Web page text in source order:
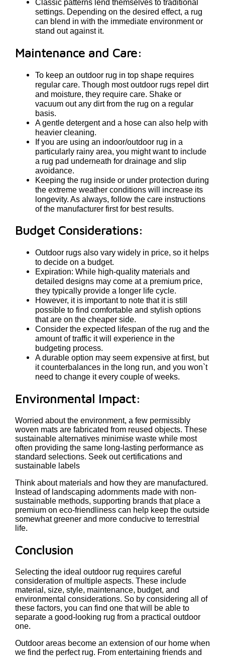
Classic patterns lend themselves to traditional
settings. Depending on the desired effect, a rug
can blend in with the immediate environment or
stand out against it.
Maintenance and Care:
To keep an outdoor rug in top shape requires
regular care. Though most outdoor rugs repel dirt
and moisture, they require care. Shake or
vacuum out any dirt from the rug on a regular
basis.
A gentle detergent and a hose can also help with
heavier cleaning.
If you are using an indoor/outdoor rug in a
particularly rainy area, you might want to include
a rug pad underneath for drainage and slip
avoidance.
Keeping the rug inside or under protection during
the extreme weather conditions will increase its
longevity. As always, follow the care instructions
of the manufacturer first for best results.
Budget Considerations:
Outdoor rugs also vary widely in price, so it helps
to decide on a budget.
Expiration: While high-quality materials and
detailed designs may come at a premium price,
they typically provide a longer life cycle.
However, it is important to note that it is still
possible to find comfortable and stylish options
that are on the cheaper side.
Consider the expected lifespan of the rug and the
amount of traffic it will experience in the
budgeting process.
A durable option may seem expensive at first, but
it counterbalances in the long run, and you won`t
need to change it every couple of weeks.
Environmental Impact:
Worried about the environment, a few permissibly
woven mats are fabricated from reused objects. These
sustainable alternatives minimise waste while most
often providing the same long-lasting performance as
standard selections. Seek out certifications and
sustainable labels
Think about materials and how they are manufactured.
Instead of landscaping adornments made with non-
sustainable methods, supporting brands that place a
premium on eco-friendliness can help keep the outside
somewhat greener and more conducive to terrestrial
life.
Conclusion
Selecting the ideal outdoor rug requires careful
consideration of multiple aspects. These include
material, size, style, maintenance, budget, and
environmental considerations. So by considering all of
these factors, you can find one that will be able to
separate a good-looking rug from a practical outdoor
one.
Outdoor areas become an extension of our home when
we find the perfect rug. From entertaining friends and